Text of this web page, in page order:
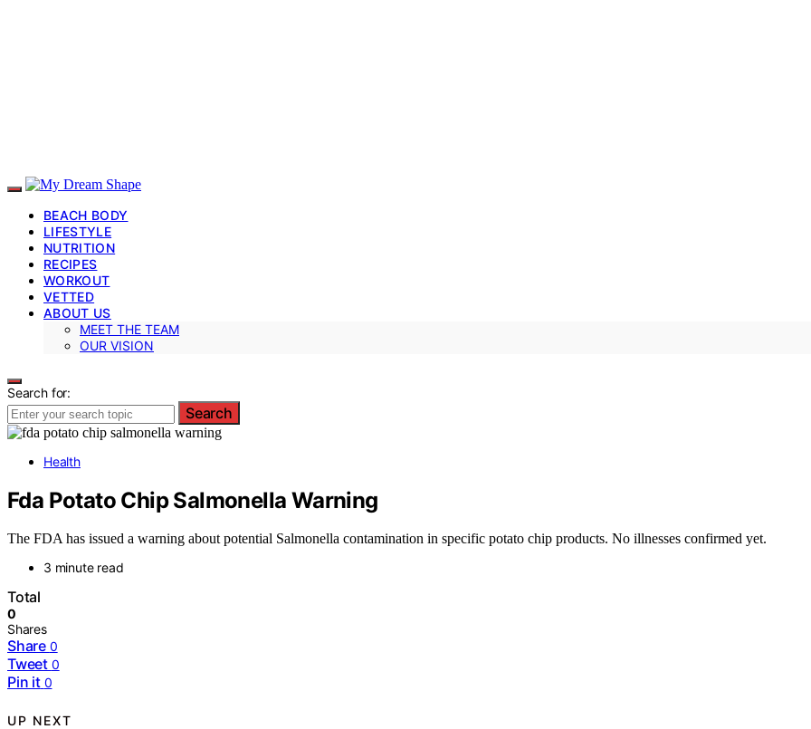
BEACH BODY
LIFESTYLE
NUTRITION
RECIPES
WORKOUT
VETTED
ABOUT US
MEET THE TEAM
OUR VISION
Search for:
Search
Health
Fda Potato Chip Salmonella Warning
The FDA has issued a warning about potential Salmonella contamination in specific potato chip products. No illnesses confirmed yet.
3 minute read
Total
0
Shares
Share 0
Tweet 0
Pin it 0
UP NEXT